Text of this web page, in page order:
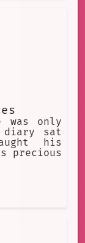
and
had
was only
diary sat
his
precious